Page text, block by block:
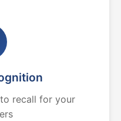
recall for your